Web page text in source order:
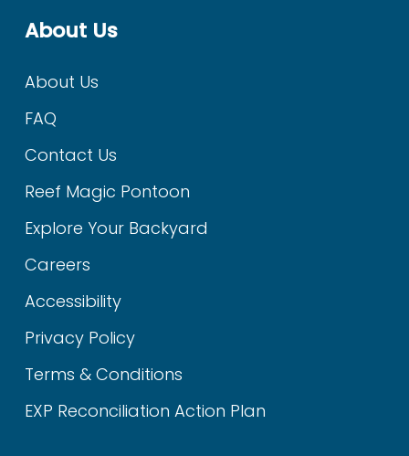
About Us
About Us
FAQ
Contact Us
Reef Magic Pontoon
Explore Your Backyard
Careers
Accessibility
Privacy Policy
Terms & Conditions
EXP Reconciliation Action Plan